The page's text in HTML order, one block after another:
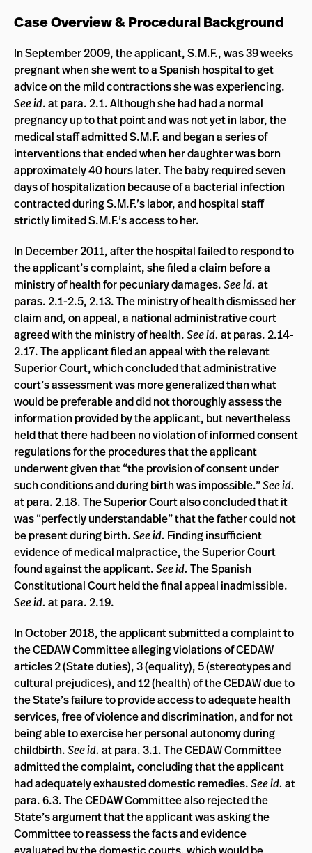
Case Overview & Procedural Background
In September 2009, the applicant, S.M.F., was 39 weeks
pregnant when she went to a Spanish hospital to get
advice on the mild contractions she was experiencing.
See id. at para. 2.1. Although she had had a normal
pregnancy up to that point and was not yet in labor, the
medical staff admitted S.M.F. and began a series of
interventions that ended when her daughter was born
approximately 40 hours later. The baby required seven
days of hospitalization because of a bacterial infection
contracted during S.M.F.’s labor, and hospital staff
strictly limited S.M.F.’s access to her.
In December 2011, after the hospital failed to respond to
the applicant’s complaint, she filed a claim before a
ministry of health for pecuniary damages.See id. at
paras. 2.1-2.5, 2.13. The ministry of health dismissed her
claim and, on appeal, a national administrative court
agreed with the ministry of health.See id. at paras. 2.14-
2.17. The applicant filed an appeal with the relevant
Superior Court, which concluded that administrative
court’s assessment was more generalized than what
would be preferable and did not thoroughly assess the
information provided by the applicant, but nevertheless
held that there had been no violation of informed consent
regulations for the procedures that the applicant
underwent given that “the provision of consent under
such conditions and during birth was impossible.”See id.
at para. 2.18. The Superior Court also concluded that it
was “perfectly understandable” that the father could not
be present during birth.See id. Finding insufficient
evidence of medical malpractice, the Superior Court
found against the applicant.See id. The Spanish
Constitutional Court held the final appeal inadmissible.
See id. at para. 2.19.
In October 2018, the applicant submitted a complaint to
the CEDAW Committee alleging violations of CEDAW
articles 2 (State duties), 3 (equality), 5 (stereotypes and
cultural prejudices), and 12 (health) of the CEDAW due to
the State’s failure to provide access to adequate health
services, free of violence and discrimination, and for not
being able to exercise her personal autonomy during
childbirth.See id. at para. 3.1. The CEDAW Committee
admitted the complaint, concluding that the applicant
had adequately exhausted domestic remedies.See id. at
para. 6.3. The CEDAW Committee also rejected the
State’s argument that the applicant was asking the
Committee to reassess the facts and evidence